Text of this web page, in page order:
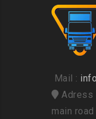
Mail :
Adress
main